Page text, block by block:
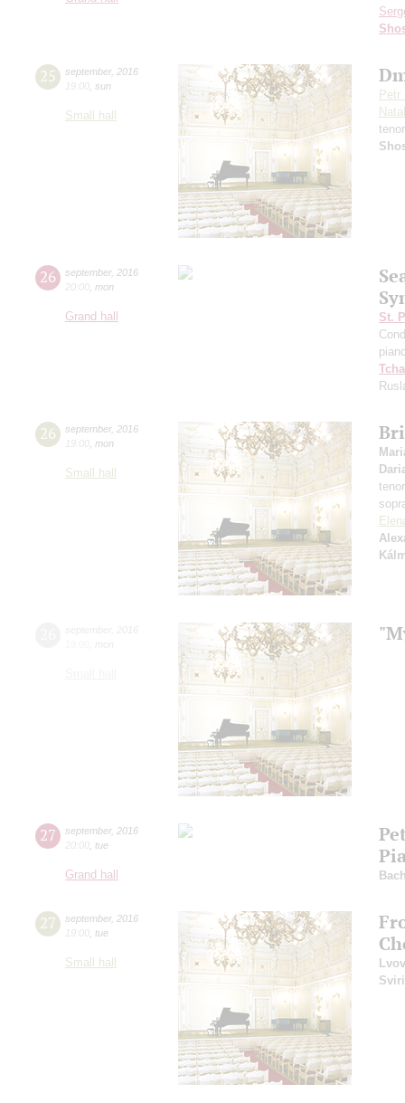
25 september, 2016
19:00 sun
Small hall
Petr
26 september, 2016
20:00 mon
Grand hall
St.
26 september, 2016
19:00 mon
Small hall
27 september, 2016
20:00 tue
Grand hall
27 september, 2016
19:00 tue
Small hall